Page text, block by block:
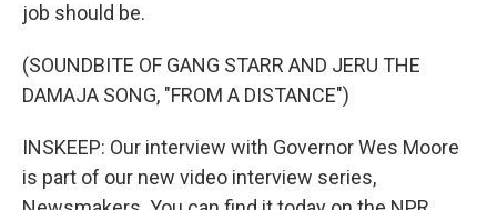
job should be.
(SOUNDBITE OF GANG STARR AND JERU THE
DAMAJA SONG, "FROM A DISTANCE")
INSKEEP: Our interview with Governor Wes Moore
is part of our new video interview series,